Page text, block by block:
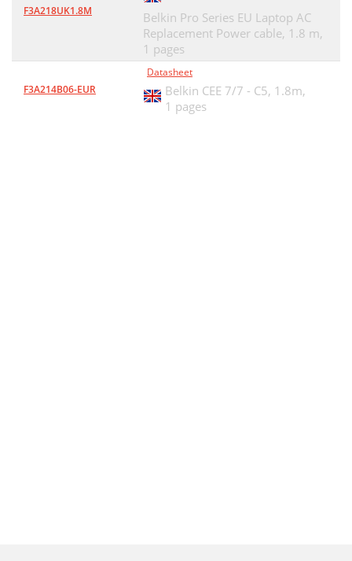
F3A218UK1.8M
Belkin Pro Series EU Laptop AC
Replacement Power cable, 1.8 m,
1 pages
F3A214B06-EUR
Datasheet
Belkin CEE 7/7 - C5, 1.8m,
1 pages